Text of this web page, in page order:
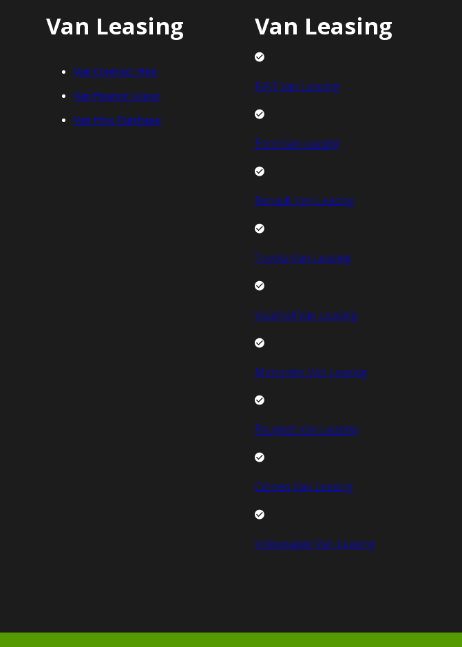
Van Leasing
Van Contract Hire
Van Finance Lease
Van Hire Purchase
Van Leasing
FIAT Van Leasing
Ford Van Leasing
Renault Van Leasing
Toyota Van Leasing
Vauxhall Van Leasing
Mercedes Van Leasing
Peugeot Van Leasing
Citroen Van Leasing
Volkswagen Van Leasing